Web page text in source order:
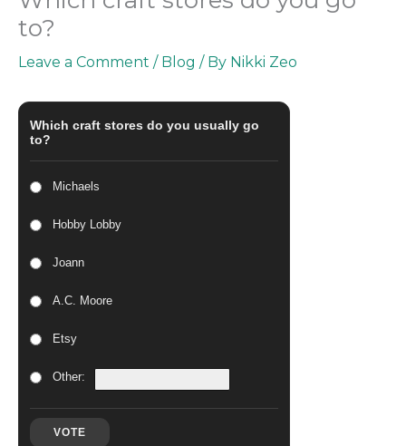
to?
Leave a Comment / Blog / By Nikki Zeo
Which craft stores do you usually go
to?
Michaels
Hobby Lobby
Joann
A.C. Moore
Etsy
Other:
VOTE